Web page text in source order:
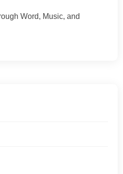
Word, Music, and